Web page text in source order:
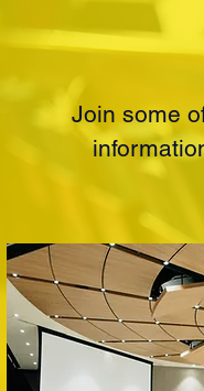
Join some